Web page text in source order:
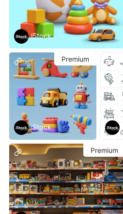
iStock
iStock
Premium
Premium